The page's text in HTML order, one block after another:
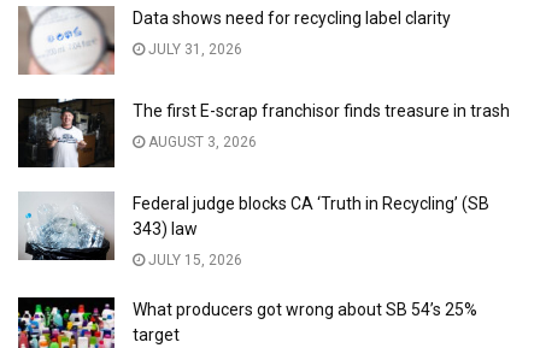
Data shows need for recycling label clarity
JULY 31, 2026
The first E-scrap franchisor finds treasure in trash
AUGUST 3, 2026
Federal judge blocks CA ‘Truth in Recycling’ (SB
343) law
JULY 15, 2026
What producers got wrong about SB 54’s 25%
target